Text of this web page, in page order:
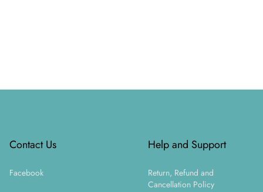
Contact Us
Facebook
Help and Support
Return, Refund and
Cancellation Policy